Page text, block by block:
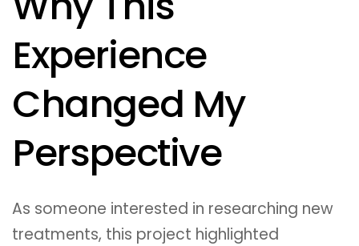
Experience
Changed My
Perspective
As someone interested in researching new
treatments, this project highlighted